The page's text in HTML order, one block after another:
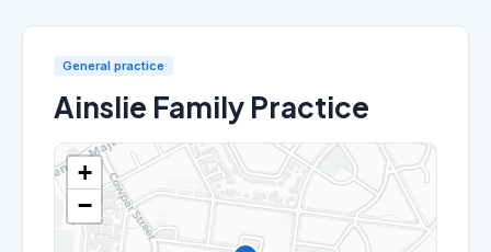
General practice
Ainslie Family Practice
+
−